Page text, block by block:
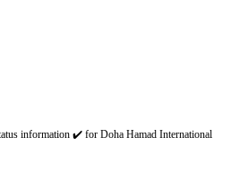
information ✔️ for Doha Hamad International